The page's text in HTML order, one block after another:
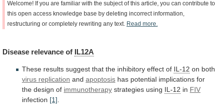
Welcome! If you are familiar with the subject of this article, you can contribute to
this open access knowledge base by deleting incorrect information,
restructuring or completely rewriting any text. Read more.
Disease relevance of IL12A
These results suggest that the inhibitory effect of IL-12 on both
virus replication and apoptosis has potential implications for
the design of immunotherapy strategies using IL-12 in FIV
infection [1]